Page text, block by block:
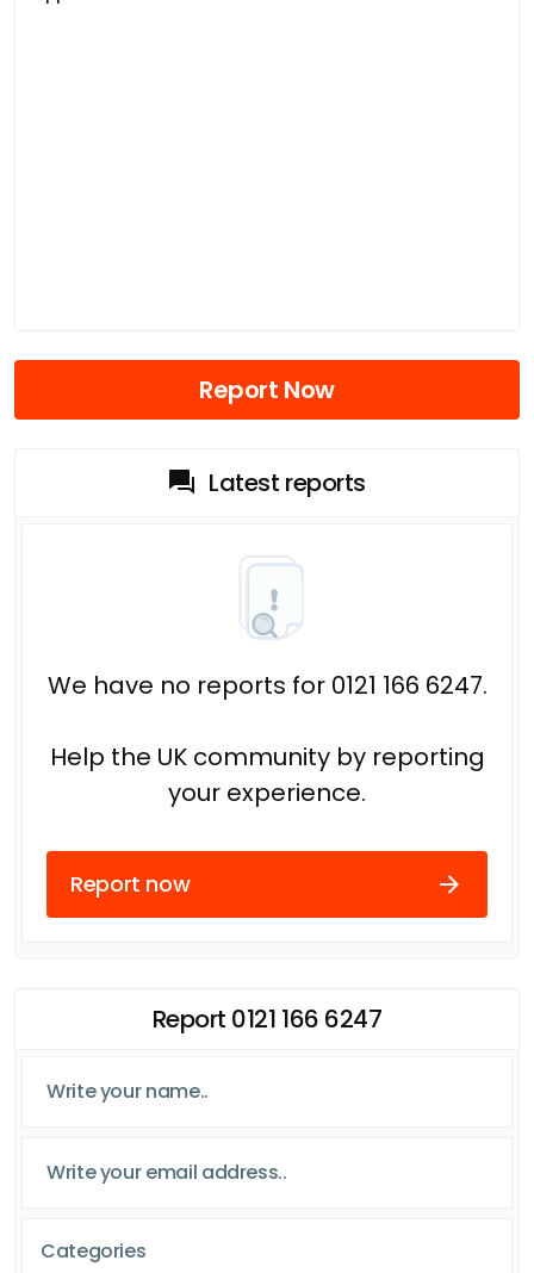
Report Now
Latest reports
We have no reports for 0121 166 6247.
Help the UK community by reporting
your experience.
Report now
Report 0121 166 6247
Categories